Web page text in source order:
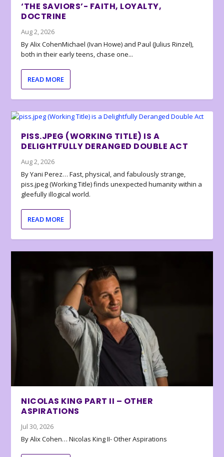
‘THE SAVIORS’- FAITH, LOYALTY,
DOCTRINE
Aug 2, 2026
By Alix CohenMichael (Ivan Howe) and Paul (Julius Rinzel),
both in their early teens, chase one...
READ MORE
PISS.JPEG (WORKING TITLE) IS A
DELIGHTFULLY DERANGED DOUBLE ACT
Aug 2, 2026
By Yani Perez… Fast, physical, and fabulously strange,
piss.jpeg (Working Title) finds unexpected humanity within a
gleefully illogical world.
READ MORE
NICOLAS KING PART II – OTHER
ASPIRATIONS
Jul 30, 2026
By Alix Cohen… Nicolas King II- Other Aspirations